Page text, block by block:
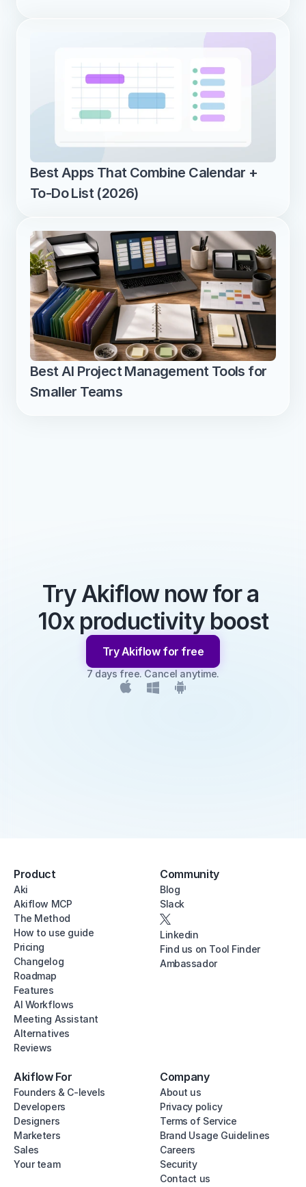
Best Apps That Combine Calendar +
To-Do List (2026)
Best AI Project Management Tools for
Smaller Teams
Try Akiflow now for a
10x productivity boost
Try Akiflow for free
7 days free. Cancel anytime.
Product
Aki
Akiflow MCP
The Method
How to use guide
Pricing
Changelog
Roadmap
Features
AI Workflows
Meeting Assistant
Alternatives
Reviews
Community
Blog
Slack
Linkedin
Find us on Tool Finder
Ambassador
Akiflow For
Founders & C-levels
Developers
Designers
Marketers
Sales
Your team
Company
About us
Privacy policy
Terms of Service
Brand Usage Guidelines
Careers
Security
Contact us